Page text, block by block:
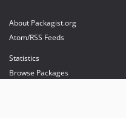
About Packagist.org
Atom/RSS Feeds
Statistics
Browse Packages